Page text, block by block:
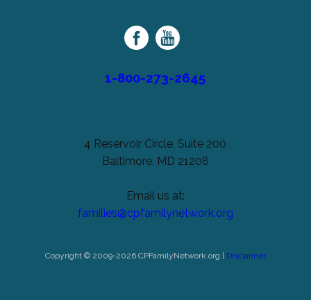
Family
Network
1-800-273-2645
4 Reservoir Circle, Suite 200
Baltimore, MD 21208
Email us at:
families@cpfamilynetwork.org
Copyright © 2009-2026 CPFamilyNetwork.org | Disclaimer